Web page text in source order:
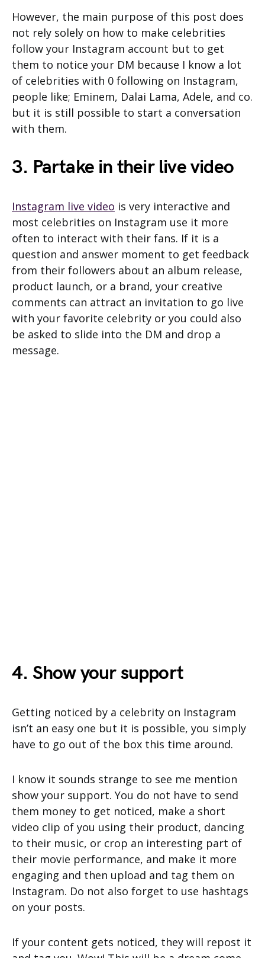
However, the main purpose of this post does
not rely solely on how to make celebrities
follow your Instagram account but to get
them to notice your DM because I know a lot
of celebrities with 0 following on Instagram,
people like; Eminem, Dalai Lama, Adele, and co.
but it is still possible to start a conversation
with them.
3. Partake in their live video
Instagram live video is very interactive and
most celebrities on Instagram use it more
often to interact with their fans. If it is a
question and answer moment to get feedback
from their followers about an album release,
product launch, or a brand, your creative
comments can attract an invitation to go live
with your favorite celebrity or you could also
be asked to slide into the DM and drop a
message.
4. Show your support
Getting noticed by a celebrity on Instagram
isn’t an easy one but it is possible, you simply
have to go out of the box this time around.
I know it sounds strange to see me mention
show your support. You do not have to send
them money to get noticed, make a short
video clip of you using their product, dancing
to their music, or crop an interesting part of
their movie performance, and make it more
engaging and then upload and tag them on
Instagram. Do not also forget to use hashtags
on your posts.
If your content gets noticed, they will repost it